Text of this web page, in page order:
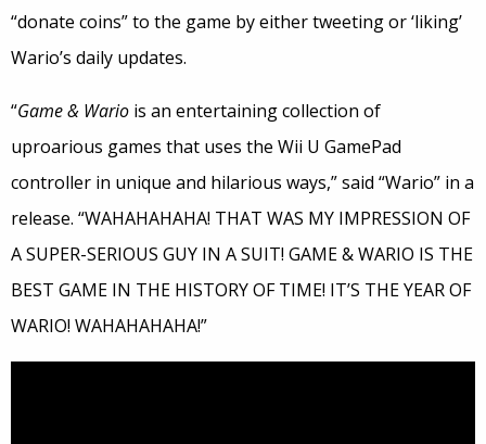
“donate coins” to the game by either tweeting or ‘liking’
Wario’s daily updates.
“Game & Wario is an entertaining collection of
uproarious games that uses the Wii U GamePad
controller in unique and hilarious ways,” said “Wario” in a
release. “WAHAHAHAHA! THAT WAS MY IMPRESSION OF
A SUPER-SERIOUS GUY IN A SUIT! GAME & WARIO IS THE
BEST GAME IN THE HISTORY OF TIME! IT’S THE YEAR OF
WARIO! WAHAHAHAHA!”